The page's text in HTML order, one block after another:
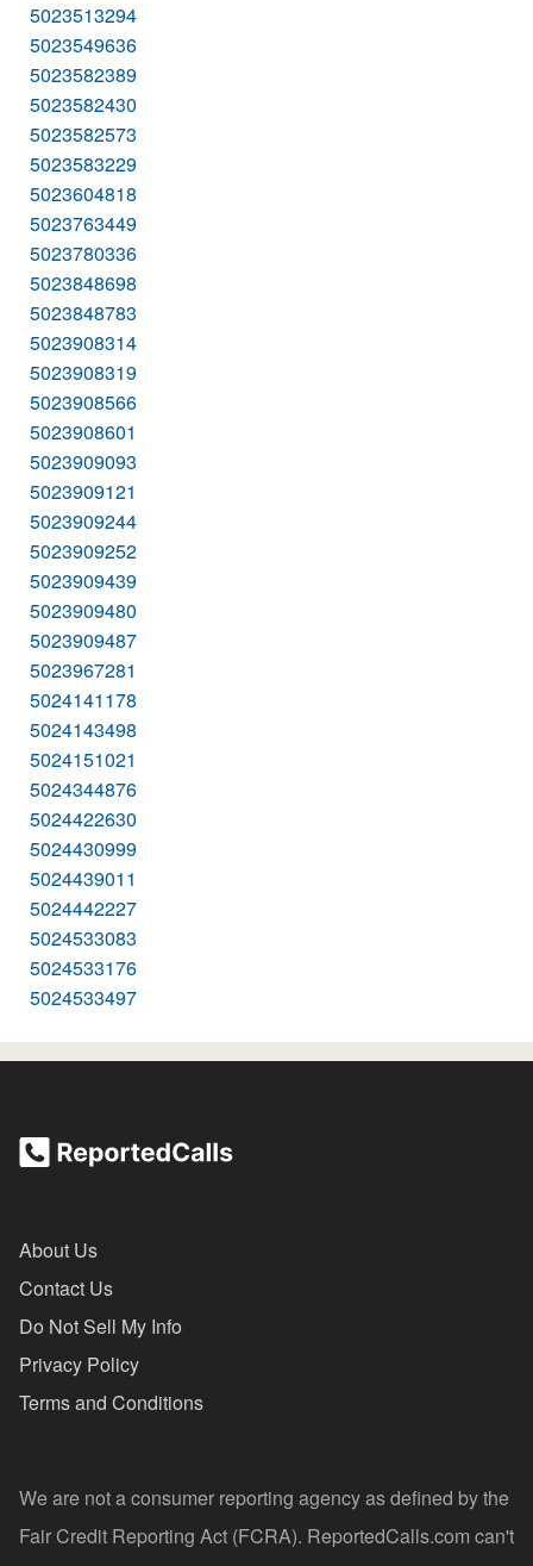
5023513294
5023549636
5023582389
5023582430
5023582573
5023583229
5023604818
5023763449
5023780336
5023848698
5023848783
5023908314
5023908319
5023908566
5023908601
5023909093
5023909121
5023909244
5023909252
5023909439
5023909480
5023909487
5023967281
5024141178
5024143498
5024151021
5024344876
5024422630
5024430999
5024439011
5024442227
5024533083
5024533176
5024533497
About Us
Contact Us
Do Not Sell My Info
Privacy Policy
Terms and Conditions
We are not a consumer reporting agency as defined by the
Fair Credit Reporting Act (FCRA). ReportedCalls.com can't